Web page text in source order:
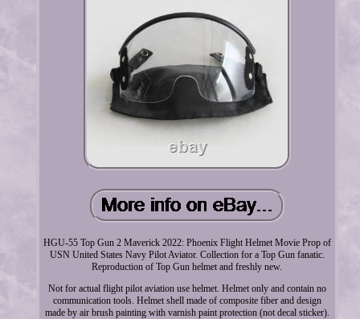
HGU-55 Top Gun 2 Maverick 2022: Phoenix Flight Helmet Movie Prop of
USN United States Navy Pilot Aviator. Collection for a Top Gun fanatic.
Reproduction of Top Gun helmet and freshly new.
Not for actual flight pilot aviation use helmet. Helmet only and contain no
communication tools. Helmet shell made of composite fiber and design
made by air brush painting with varnish paint protection (not decal sticker).